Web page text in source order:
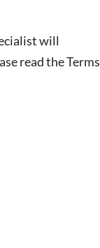
will
read the Terms